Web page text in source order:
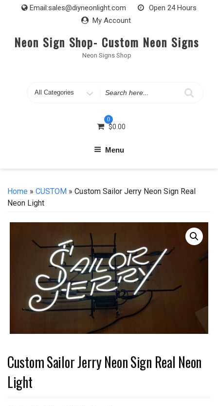
Email:sales@diyneonlight.com
Open 24 Hours
My Account
Neon Sign Shop- Custom Neon Signs
Neon Signs Shop
Search
0
$0.00
Menu
Home » CUSTOM » Custom Sailor Jerry Neon Sign Real
Neon Light
Custom Sailor Jerry Neon Sign Real Neon
Light